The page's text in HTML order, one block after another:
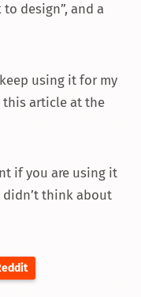
design”, and a
using it for my
this article at the
if you are using it
think about